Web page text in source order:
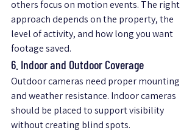
others focus on motion events. The right
approach depends on the property, the
level of activity, and how long you want
footage saved.
6. Indoor and Outdoor Coverage
Outdoor cameras need proper mounting
and weather resistance. Indoor cameras
should be placed to support visibility
without creating blind spots.